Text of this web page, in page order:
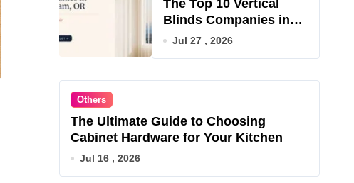
The Top 10 Vertical
Blinds Companies in
Gresham, OR for 2026
Jul 27 , 2026
Others
The Ultimate Guide to Choosing
Cabinet Hardware for Your Kitchen
Jul 16 , 2026